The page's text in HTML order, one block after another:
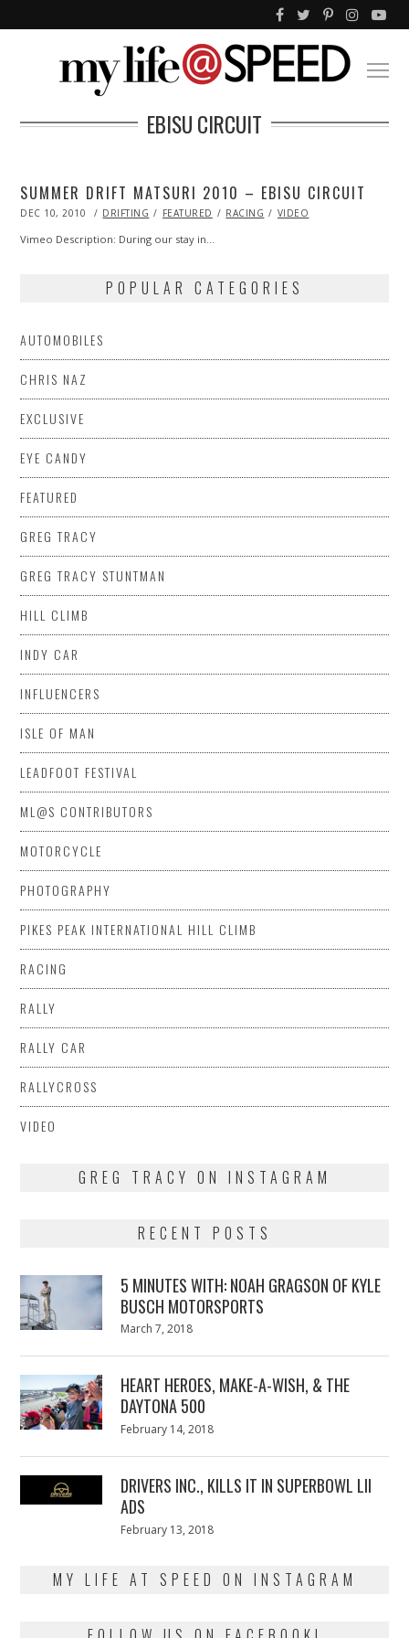
EBISU CIRCUIT
SUMMER DRIFT MATSURI 2010 – EBISU CIRCUIT
POSTED
DEC 10, 2010
OCT
2013
DRIFTING FEATURED RACING VIDEO
Vimeo Description: During our stay in…
POPULAR CATEGORIES
AUTOMOBILES
CHRIS NAZ
EXCLUSIVE
EYE CANDY
FEATURED
GREG TRACY
GREG TRACY STUNTMAN
HILL CLIMB
INDY CAR
INFLUENCERS
ISLE OF MAN
LEADFOOT FESTIVAL
ML@S CONTRIBUTORS
MOTORCYCLE
PHOTOGRAPHY
PIKES PEAK INTERNATIONAL HILL CLIMB
RACING
RALLY
RALLY CAR
RALLYCROSS
VIDEO
GREG TRACY ON INSTAGRAM
RECENT POSTS
5 MINUTES WITH: NOAH GRAGSON OF KYLE
BUSCH MOTORSPORTS
Posted
March 7, 2018
HEART HEROES, MAKE-A-WISH, & THE
DAYTONA 500
Posted
February 14, 2018
DRIVERS INC., KILLS IT IN SUPERBOWL LII
ADS
Posted
February 13, 2018
MY LIFE AT SPEED ON INSTAGRAM